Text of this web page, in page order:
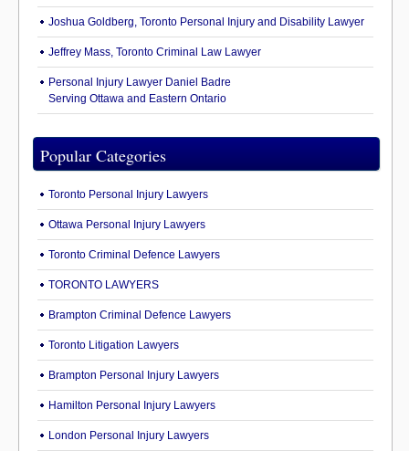
Joshua Goldberg, Toronto Personal Injury and Disability Lawyer
Jeffrey Mass, Toronto Criminal Law Lawyer
Personal Injury Lawyer Daniel Badre
Serving Ottawa and Eastern Ontario
Popular Categories
Toronto Personal Injury Lawyers
Ottawa Personal Injury Lawyers
Toronto Criminal Defence Lawyers
TORONTO LAWYERS
Brampton Criminal Defence Lawyers
Toronto Litigation Lawyers
Brampton Personal Injury Lawyers
Hamilton Personal Injury Lawyers
London Personal Injury Lawyers